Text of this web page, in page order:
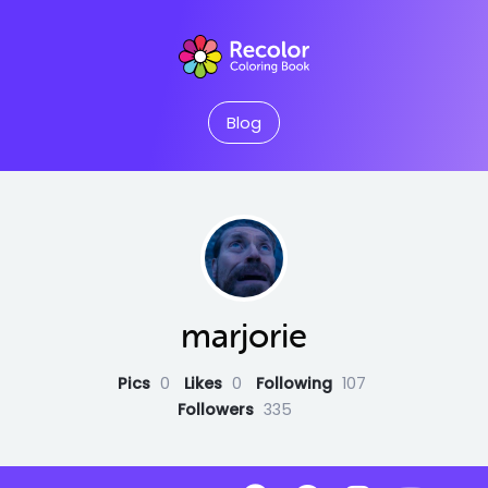
Blog
marjorie
Pics 0 Likes 0 Following 107
Followers 335